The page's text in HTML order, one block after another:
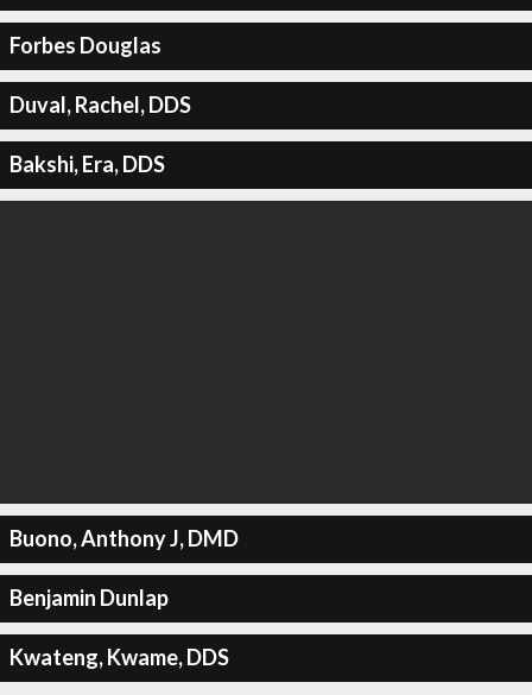
Forbes Douglas
Duval, Rachel, DDS
Bakshi, Era, DDS
Buono, Anthony J, DMD
Benjamin Dunlap
Kwateng, Kwame, DDS